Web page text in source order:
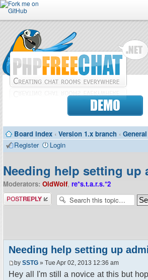
Forum
Doc
Contributors
DEMO
Board index ‹ Version 1.x branch ‹
Register
Login
Needing help setting up
Moderators: OldWolf, re*s.t.a.r.s.*2
Post a reply
Needing help setting up
by SSTG » Tue Apr 02, 2013 12:36 am
Hey all I'm still a novice at this but